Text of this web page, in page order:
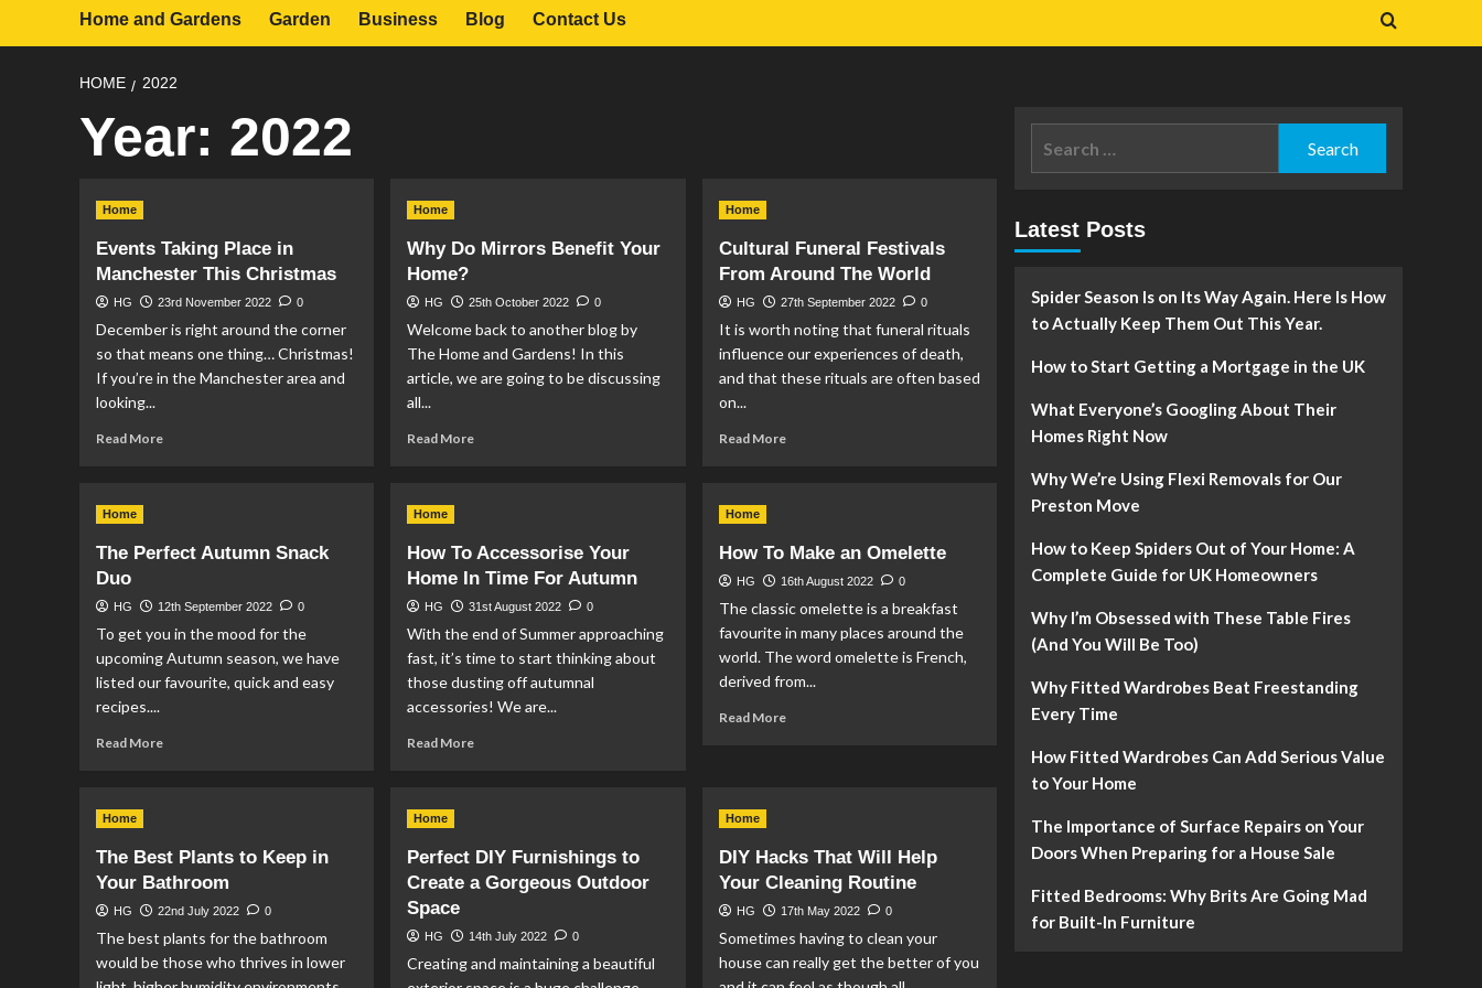
Home and Gardens Garden Business Blog Contact Us
HOME 2022
Year: 2022
Home
Events Taking Place in
Manchester This Christmas
HG 23rd November 2022 0
December is right around the corner
so that means one thing… Christmas!
If you’re in the Manchester area and
looking...
Read MoreRead
in
This
Home
Why Do Mirrors Benefit Your
Home?
HG 25th October 2022 0
Welcome back to another blog by
The Home and Gardens! In this
article, we are going to be discussing
all...
Read MoreRead
Benefit
Your
Home?
Home
Cultural Funeral Festivals
From Around The World
HG 27th September 2022 0
It is worth noting that funeral rituals
influence our experiences of death,
and that these rituals are often based
on...
Read MoreRead
From
Around
The
World
Home
The Perfect Autumn Snack
Duo
HG 12th September 2022 0
To get you in the mood for the
upcoming Autumn season, we have
listed our favourite, quick and easy
recipes....
Read MoreRead
Snack
Duo
Home
How To Accessorise Your
Home In Time For Autumn
HG 31st August 2022 0
With the end of Summer approaching
fast, it’s time to start thinking about
those dusting off autumnal
accessories! We are...
Read MoreRead
Your
Home
Time
Autumn
Home
How To Make an Omelette
HG 16th August 2022 0
The classic omelette is a breakfast
favourite in many places around the
world. The word omelette is French,
derived from...
Read MoreRead
Omelette
Home
The Best Plants to Keep in
Your Bathroom
HG 22nd July 2022 0
The best plants for the bathroom
would be those who thrives in lower
Home
Perfect DIY Furnishings to
Create a Gorgeous Outdoor
Space
HG 14th July 2022 0
Creating and maintaining a beautiful
Home
DIY Hacks That Will Help
Your Cleaning Routine
HG 17th May 2022 0
Sometimes having to clean your
house can really get the better of you
Latest Posts
Spider Season Is on Its Way Again. Here Is How
to Actually Keep Them Out This Year.
How to Start Getting a Mortgage in the UK
What Everyone’s Googling About Their
Homes Right Now
Why We’re Using Flexi Removals for Our
Preston Move
How to Keep Spiders Out of Your Home: A
Complete Guide for UK Homeowners
Why I’m Obsessed with These Table Fires
(And You Will Be Too)
Why Fitted Wardrobes Beat Freestanding
Every Time
How Fitted Wardrobes Can Add Serious Value
to Your Home
The Importance of Surface Repairs on Your
Doors When Preparing for a House Sale
Fitted Bedrooms: Why Brits Are Going Mad
for Built-In Furniture